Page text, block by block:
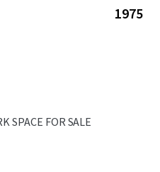
1975
SPACE FOR SALE